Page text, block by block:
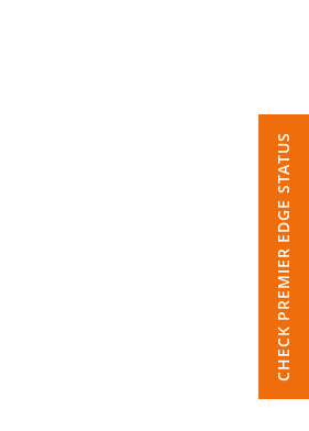
CHECK PREMIER EDGE STATUS